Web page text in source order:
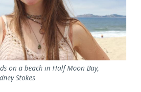
on a beach in Half Moon Bay,
Stokes